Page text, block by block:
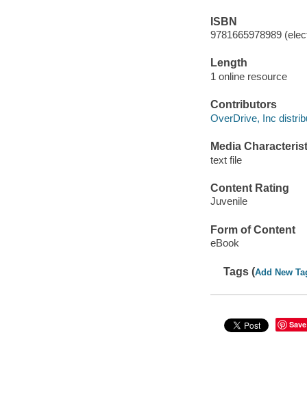
ISBN
9781665978989
Length
1 online resource
Contributors
OverDrive, Inc
Media
text file
Content Rating
Juvenile
Form of Content
eBook
Tags (Add New
Save